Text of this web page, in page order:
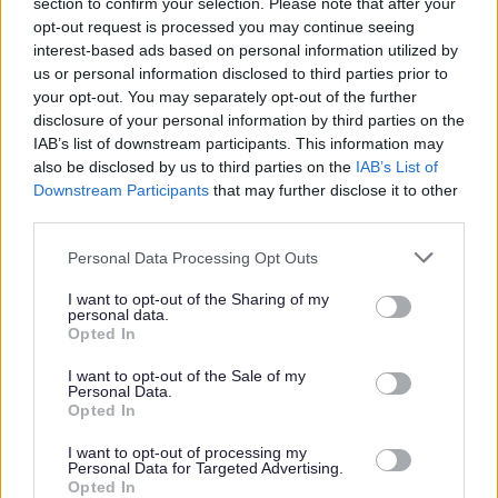
opt-out request is processed you may continue seeing
interest-based ads based on personal information utilized by
us or personal information disclosed to third parties prior to
your opt-out. You may separately opt-out of the further
disclosure of your personal information by third parties on the
IAB’s list of downstream participants. This information may
also be disclosed by us to third parties on the IAB’s List of
Downstream Participants that may further disclose it to other
Please note that this website/app uses one or more Google
not limited to your visit or usage behaviour. You may click to
grant or deny consent to Google and its third-party tags to
use your data for below specified purposes in below Google
consent section.
Personal Data Processing Opt Outs
I want to opt-out of the Sharing of my
personal data.
Opted In
I want to opt-out of the Sale of my
Personal Data.
Opted In
I want to opt-out of processing my
Personal Data for Targeted Advertising.
Opted In
Please note -East Renfrewshire Council does not provide Visa
sponsorship.
References –during your application form completion you must
provide details of a minimum of 2 referees, 1 of which should be
your most recent or current employer. It is also a requirement that
details of work colleagues operating at the same level as you or
personal referees. Please note only work email addresses for
referees will be accepted. Please contact
Additional Information
Please click on the attachments below for full details of this post.